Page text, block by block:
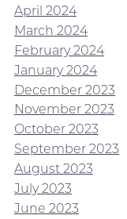
April 2024
March 2024
February 2024
January 2024
December 2023
November 2023
October 2023
September 2023
August 2023
July 2023
June 2023